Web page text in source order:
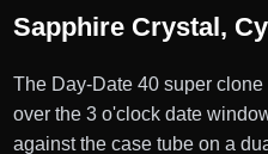
Sapphire Crystal,
The Day-Date 40 super
over the 3 o'clock date
against the case tube on a